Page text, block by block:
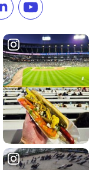
on TikTok
Follow us onSubscribe to